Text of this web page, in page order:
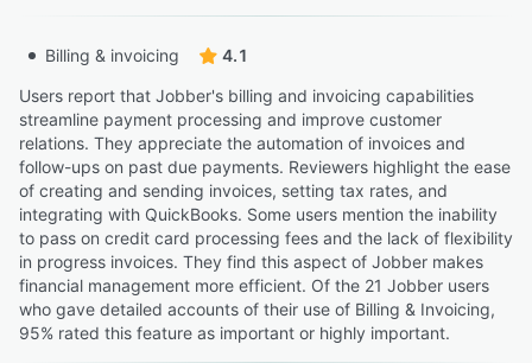
Bruce M.
“This is currently only viewable on the website version.”
KC Karla C.
Owner Operator
Billing & invoicing
4.1
Users report that Jobber's billing and invoicing capabilities
streamline payment processing and improve customer
relations. They appreciate the automation of invoices and
follow-ups on past due payments. Reviewers highlight the ease
of creating and sending invoices, setting tax rates, and
integrating with QuickBooks. Some users mention the inability
to pass on credit card processing fees and the lack of flexibility
in progress invoices. They find this aspect of Jobber makes
financial management more efficient. Of the 21 Jobber users
who gave detailed accounts of their use of Billing & Invoicing,
95% rated this feature as important or highly important.